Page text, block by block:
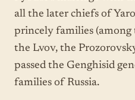
all the later chiefs of
princely families (among
the Lvov, the
passed the Genghisid
families of Russia.